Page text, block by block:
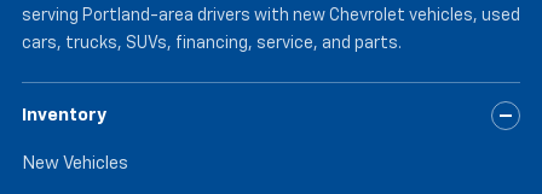
serving Portland-area drivers with new Chevrolet vehicles, used
cars, trucks, SUVs, financing, service, and parts.
Inventory
New Vehicles